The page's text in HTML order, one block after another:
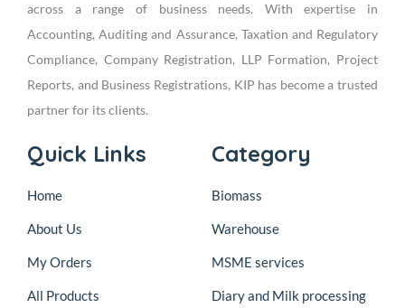
across a range of business needs. With expertise in
Accounting, Auditing and Assurance, Taxation and Regulatory
Compliance, Company Registration, LLP Formation, Project
Reports, and Business Registrations, KIP has become a trusted
partner for its clients.
Quick Links
Home
About Us
My Orders
All Products
Category
Biomass
Warehouse
MSME services
Diary and Milk processing